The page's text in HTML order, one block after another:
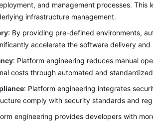
and management processes. This
infrastructure management.
: By providing pre-defined environments,
accelerate the software delivery
: Platform engineering reduces manual
costs through automated and
: Platform engineering integrates
comply with security standards and
engineering provides developers with